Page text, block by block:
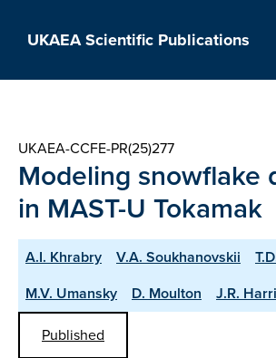
UKAEA Scientific Publications
UKAEA-CCFE-PR(25)277
Modeling snowflake
in MAST-U Tokamak
A.I. Khrabry V.A. Soukhanovskii
M.V. Umansky
D. Moulton
J.R.
Published